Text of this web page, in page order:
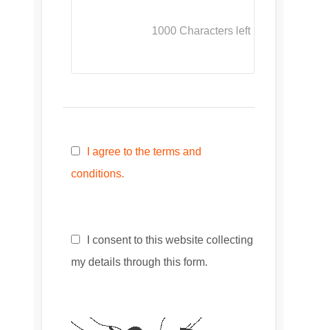
1000 Characters left
I agree to the terms and
conditions.
I consent to this website collecting
my details through this form.